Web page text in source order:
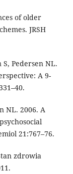
of older
JRSH
S, Pedersen NL.
A 9-
NL. 2006. A
21:767–76.
zdrowia